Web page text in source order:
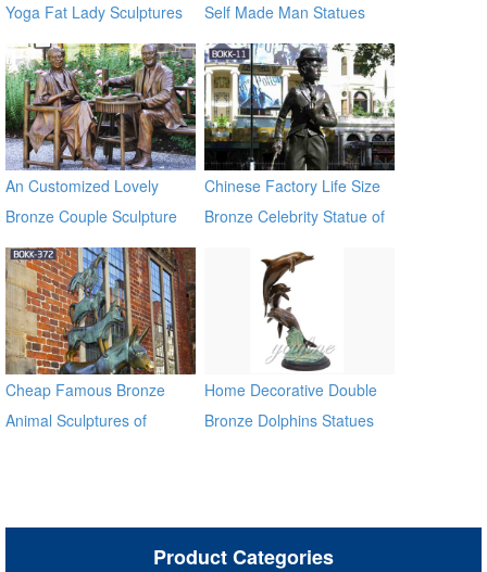
Yoga Fat Lady Sculptures
Self Made Man Statues
An Customized Lovely
Bronze Couple Sculpture
for Own Yard Decor
Chinese Factory Life Size
Bronze Celebrity Statue of
Chaplin BOKK-11
Cheap Famous Bronze
Animal Sculptures of
Home Decorative Double
Bronze Dolphins Statues
Product Categories